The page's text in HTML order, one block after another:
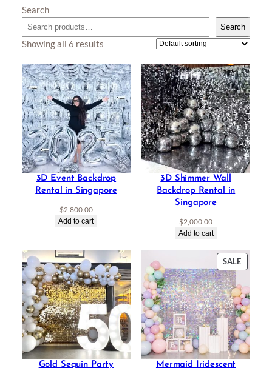
Search
Search
Showing all 6 results
3D Event Backdrop
Rental in Singapore
$2,800.00
Add to cart
3D Shimmer Wall
Backdrop Rental in
Singapore
$2,000.00
Add to cart
Gold Sequin Party
SALE
ON
SALE
Mermaid Iridescent